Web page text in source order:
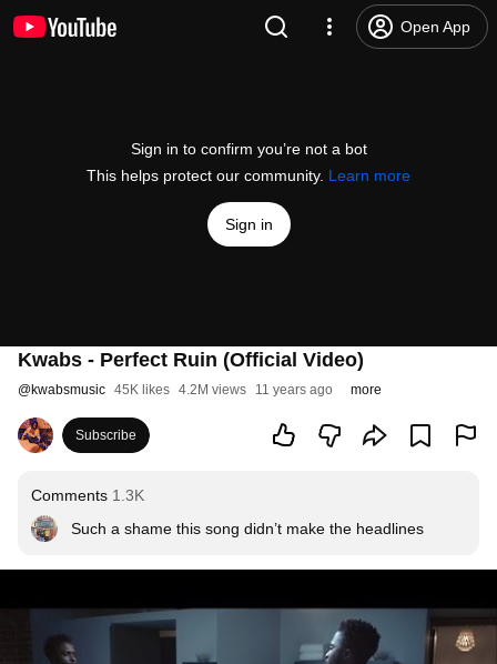
Open App
Sign in to confirm you’re not a bot
This helps protect our community. Learn more
Sign in
Kwabs - Perfect Ruin (Official Video)
@kwabsmusic 45K likes 4.2M views 11 years ago more
Subscribe
Comments 1.3K
Such a shame this song didn’t make the headlines